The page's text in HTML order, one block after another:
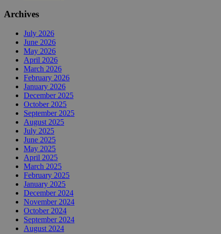
Archives
July 2026
June 2026
May 2026
April 2026
March 2026
February 2026
January 2026
December 2025
October 2025
September 2025
August 2025
July 2025
June 2025
May 2025
April 2025
March 2025
February 2025
January 2025
December 2024
November 2024
October 2024
September 2024
August 2024